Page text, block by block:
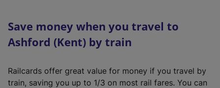
Save money when you travel to
Ashford (Kent) by train
Railcards offer great value for money if you travel by
train, saving you up to 1/3 on most rail fares. You can